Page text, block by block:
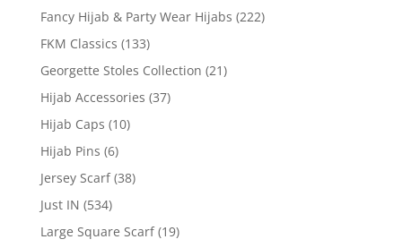
Fancy Hijab & Party Wear Hijabs (222)
FKM Classics (133)
Georgette Stoles Collection (21)
Hijab Accessories (37)
Hijab Caps (10)
Hijab Pins (6)
Jersey Scarf (38)
Just IN (534)
Large Square Scarf (19)